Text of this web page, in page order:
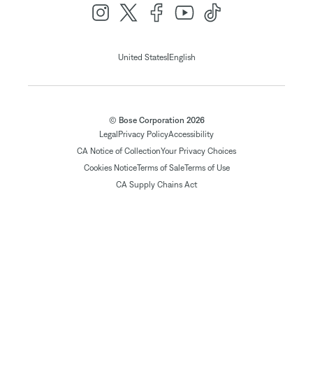
United States| English
© Bose Corporation 2026
Legal Privacy PolicyAccessibility
CA Notice of CollectionYour Privacy Choices
Cookies NoticeTerms of SaleTerms of Use
CA Supply Chains Act